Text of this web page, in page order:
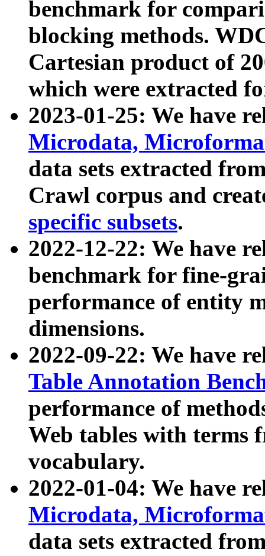
benchmark for
blocking methods.
Cartesian product of
which were extracted
2023-01-25: We have
Microdata,
data sets extracted
Crawl corpus and
specific subsets.
2022-12-22: We have
benchmark for fine-
performance of entity
dimensions.
2022-09-22: We have
Table Annotation
performance of
Web tables with terms
vocabulary.
2022-01-04: We have
Microdata,
data sets extracted